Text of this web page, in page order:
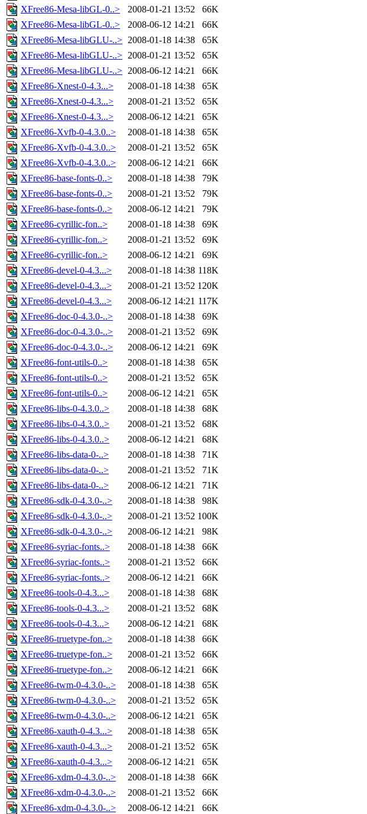
XFree86-Mesa-libGL-0..>
2008-01-21 13:52
66K
XFree86-Mesa-libGL-0..>
2008-06-12 14:21
66K
XFree86-Mesa-libGLU-..> 2008-01-18 14:38
65K
XFree86-Mesa-libGLU-..> 2008-01-21 13:52
65K
XFree86-Mesa-libGLU-..> 2008-06-12 14:21
66K
XFree86-Xnest-0-4.3...>
2008-01-18 14:38
65K
XFree86-Xnest-0-4.3...>
2008-01-21 13:52
65K
XFree86-Xnest-0-4.3...>
2008-06-12 14:21
65K
XFree86-Xvfb-0-4.3.0..>
2008-01-18 14:38
65K
XFree86-Xvfb-0-4.3.0..>
2008-01-21 13:52
65K
XFree86-Xvfb-0-4.3.0..>
2008-06-12 14:21
66K
XFree86-base-fonts-0..>
2008-01-18 14:38
79K
XFree86-base-fonts-0..>
2008-01-21 13:52
79K
XFree86-base-fonts-0..>
2008-06-12 14:21
79K
XFree86-cyrillic-fon..>
2008-01-18 14:38
69K
XFree86-cyrillic-fon..>
2008-01-21 13:52
69K
XFree86-cyrillic-fon..>
2008-06-12 14:21
69K
XFree86-devel-0-4.3...>
2008-01-18 14:38 118K
XFree86-devel-0-4.3...>
2008-01-21 13:52 120K
XFree86-devel-0-4.3...>
2008-06-12 14:21 117K
XFree86-doc-0-4.3.0-..>
2008-01-18 14:38
69K
XFree86-doc-0-4.3.0-..>
2008-01-21 13:52
69K
XFree86-doc-0-4.3.0-..>
2008-06-12 14:21
69K
XFree86-font-utils-0..>
2008-01-18 14:38
65K
XFree86-font-utils-0..>
2008-01-21 13:52
65K
XFree86-font-utils-0..>
2008-06-12 14:21
65K
XFree86-libs-0-4.3.0..>
2008-01-18 14:38
68K
XFree86-libs-0-4.3.0..>
2008-01-21 13:52
68K
XFree86-libs-0-4.3.0..>
2008-06-12 14:21
68K
XFree86-libs-data-0-..>
2008-01-18 14:38
71K
XFree86-libs-data-0-..>
2008-01-21 13:52
71K
XFree86-libs-data-0-..>
2008-06-12 14:21
71K
XFree86-sdk-0-4.3.0-..>
2008-01-18 14:38
98K
XFree86-sdk-0-4.3.0-..>
2008-01-21 13:52 100K
XFree86-sdk-0-4.3.0-..>
2008-06-12 14:21
98K
XFree86-syriac-fonts..>
2008-01-18 14:38
66K
XFree86-syriac-fonts..>
2008-01-21 13:52
66K
XFree86-syriac-fonts..>
2008-06-12 14:21
66K
XFree86-tools-0-4.3...>
2008-01-18 14:38
68K
XFree86-tools-0-4.3...>
2008-01-21 13:52
68K
XFree86-tools-0-4.3...>
2008-06-12 14:21
68K
XFree86-truetype-fon..>
2008-01-18 14:38
66K
XFree86-truetype-fon..>
2008-01-21 13:52
66K
XFree86-truetype-fon..>
2008-06-12 14:21
66K
XFree86-twm-0-4.3.0-..>
2008-01-18 14:38
65K
XFree86-twm-0-4.3.0-..>
2008-01-21 13:52
65K
XFree86-twm-0-4.3.0-..>
2008-06-12 14:21
65K
XFree86-xauth-0-4.3...>
2008-01-18 14:38
65K
XFree86-xauth-0-4.3...>
2008-01-21 13:52
65K
XFree86-xauth-0-4.3...>
2008-06-12 14:21
65K
XFree86-xdm-0-4.3.0-..>
2008-01-18 14:38
66K
XFree86-xdm-0-4.3.0-..>
2008-01-21 13:52
66K
XFree86-xdm-0-4.3.0-..>
2008-06-12 14:21
66K